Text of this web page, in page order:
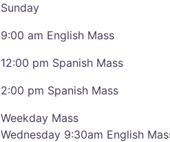
Sunday
9:00 am English Mass
12:00 pm Spanish Mass
2:00 pm Spanish Mass
Weekday Mass
Wednesday 9:30am English